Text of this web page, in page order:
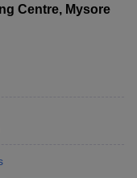
Centre, Mysore